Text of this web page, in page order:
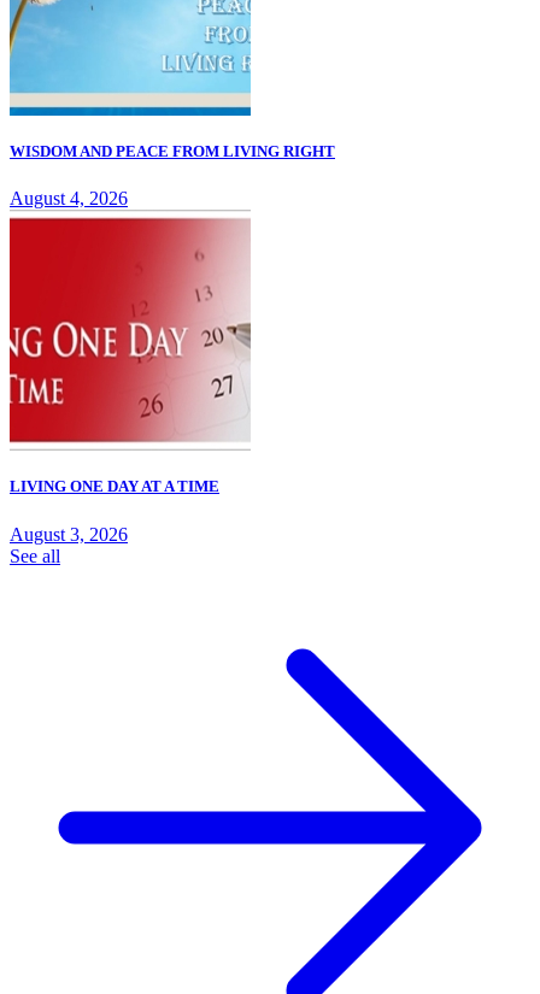
WISDOM AND PEACE FROM LIVING RIGHT
August 4, 2026
LIVING ONE DAY AT A TIME
August 3, 2026
See all